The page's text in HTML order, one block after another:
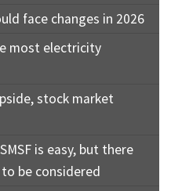
face changes in 2026
most electricity
stock market
is easy, but there
be considered